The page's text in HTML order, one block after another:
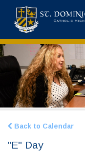
Back to Calendar
"E" Day